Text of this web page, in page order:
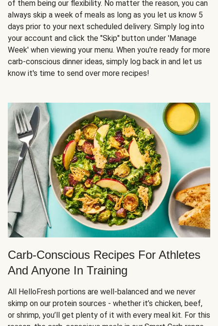
of them being our flexibility. No matter the reason, you can
always skip a week of meals as long as you let us know 5
days prior to your next scheduled delivery. Simply log into
your account and click the "Skip" button under 'Manage
Week' when viewing your menu. When you're ready for more
carb-conscious dinner ideas, simply log back in and let us
know it's time to send over more recipes!
Carb-Conscious Recipes For Athletes
And Anyone In Training
All HelloFresh portions are well-balanced and we never
skimp on our protein sources - whether it’s chicken, beef,
or shrimp, you’ll get plenty of it with every meal kit. For this